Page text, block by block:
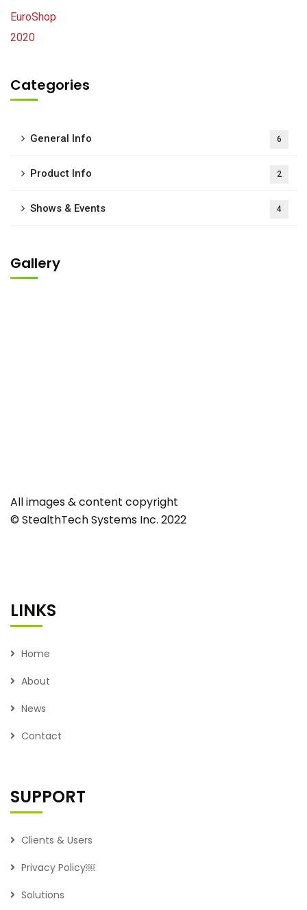
Categories
General Info 6
Product Info 2
Shows & Events 4
Gallery
All images & content copyright
© StealthTech Systems Inc. 2022
LINKS
Home
About
News
Contact
SUPPORT
Clients & Users
Privacy Policy￼
Solutions